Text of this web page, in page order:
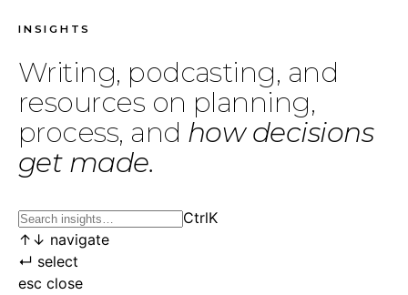
INSIGHTS
Writing, podcasting, and
resources on planning,
process, and how decisions
get made.
CtrlK
↑ ↓ navigate
↵ select
esc close